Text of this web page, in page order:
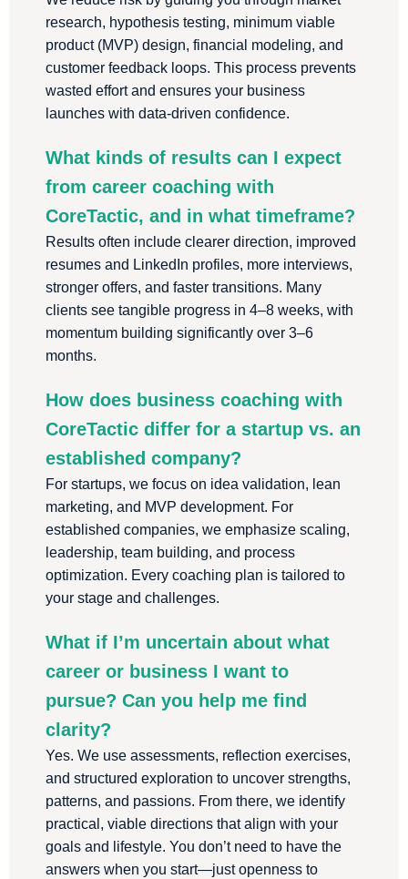
research, hypothesis testing, minimum viable
product (MVP) design, financial modeling, and
customer feedback loops. This process prevents
wasted effort and ensures your business
launches with data-driven confidence.
What kinds of results can I expect
from career coaching with
CoreTactic, and in what timeframe?
Results often include clearer direction, improved
resumes and LinkedIn profiles, more interviews,
stronger offers, and faster transitions. Many
clients see tangible progress in 4–8 weeks, with
momentum building significantly over 3–6
months.
How does business coaching with
CoreTactic differ for a startup vs. an
established company?
For startups, we focus on idea validation, lean
marketing, and MVP development. For
established companies, we emphasize scaling,
leadership, team building, and process
optimization. Every coaching plan is tailored to
your stage and challenges.
What if I’m uncertain about what
career or business I want to
pursue? Can you help me find
clarity?
Yes. We use assessments, reflection exercises,
and structured exploration to uncover strengths,
patterns, and passions. From there, we identify
practical, viable directions that align with your
goals and lifestyle. You don’t need to have the
answers when you start—just openness to